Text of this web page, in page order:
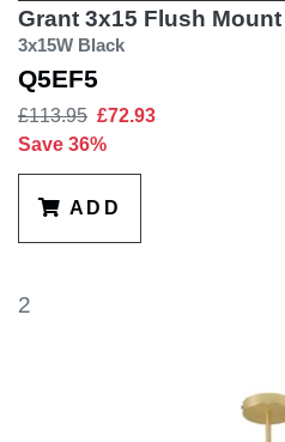
Grant 3x15 Flush
3x15W Black
Q5EF5
£113.95 £72.93
Save 36%
ADD
2